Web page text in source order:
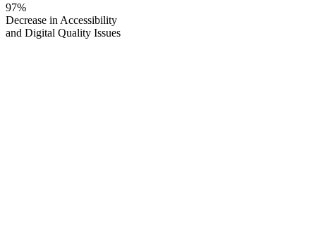
97%
Decrease in Accessibility
and Digital Quality Issues